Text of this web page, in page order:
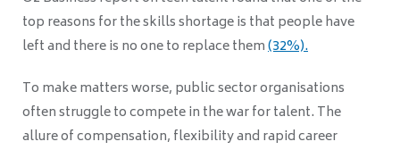
top reasons for the skills shortage is that people have
left and there is no one to replace them(32%).
To make matters worse, public sector organisations
often struggle to compete in the war for talent. The
allure of compensation, flexibility and rapid career